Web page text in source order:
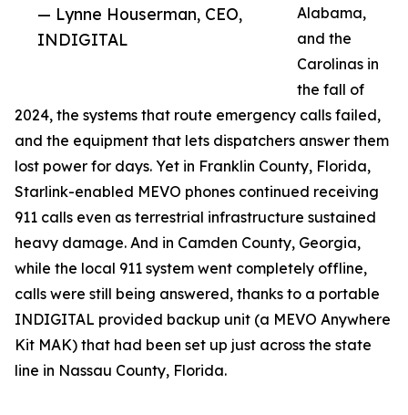
— Lynne Houserman, CEO,
INDIGITAL
Alabama,
and the
Carolinas in
the fall of
2024, the systems that route emergency calls failed,
and the equipment that lets dispatchers answer them
lost power for days. Yet in Franklin County, Florida,
Starlink-enabled MEVO phones continued receiving
911 calls even as terrestrial infrastructure sustained
heavy damage. And in Camden County, Georgia,
while the local 911 system went completely offline,
calls were still being answered, thanks to a portable
INDIGITAL provided backup unit (a MEVO Anywhere
Kit MAK) that had been set up just across the state
line in Nassau County, Florida.